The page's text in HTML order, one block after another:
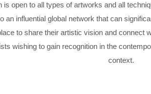
open to all types of artworks and all
an influential global network that can
to share their artistic vision and
wishing to gain recognition in the
context.